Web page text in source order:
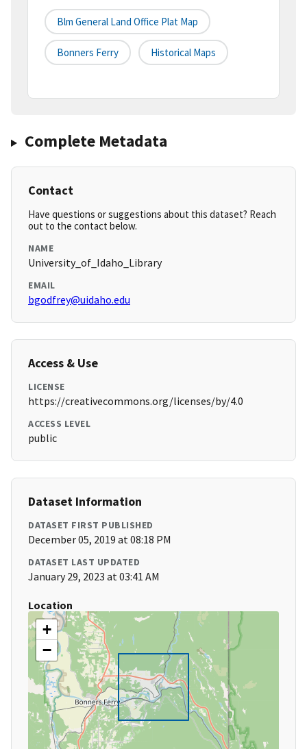
Blm General Land Office Plat Map
Bonners Ferry Historical Maps
Complete Metadata
Contact
Have questions or suggestions about this dataset? Reach
out to the contact below.
NAME
University_of_Idaho_Library
EMAIL
bgodfrey@uidaho.edu
Access & Use
LICENSE
https://creativecommons.org/licenses/by/4.0
ACCESS LEVEL
public
Dataset Information
DATASET FIRST PUBLISHED
December 05, 2019 at 08:18 PM
DATASET LAST UPDATED
January 29, 2023 at 03:41 AM
Location
+
−